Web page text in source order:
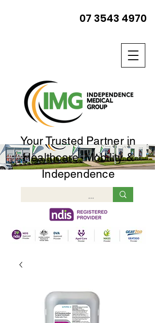
Your Trusted Partner in
Healthcare, Mobility &
Independence
07 3543 4970